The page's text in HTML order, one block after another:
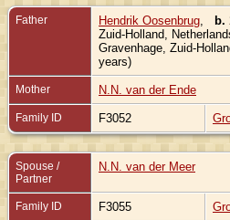
Father Hendrik Oosenbrug b.
Zuid-Holland,
Gravenhage, Zuid-
years)
Mother N.N. van der Ende
Family ID F3052
Spouse /
Partner
N.N. van der Meer
Family ID F3055